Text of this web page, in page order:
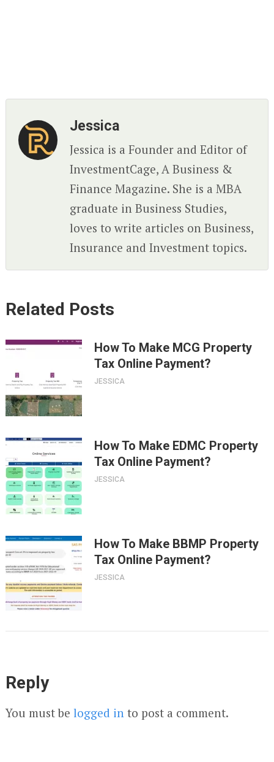
Jessica
Jessica is a Founder and Editor of
InvestmentCage, A Business &
Finance Magazine. She is a MBA
graduate in Business Studies,
loves to write articles on Business,
Insurance and Investment topics.
Related Posts
How To Make MCG Property
Tax Online Payment?
JESSICA
How To Make EDMC Property
Tax Online Payment?
JESSICA
How To Make BBMP Property
Tax Online Payment?
JESSICA
Reply
You must be logged into post a comment.